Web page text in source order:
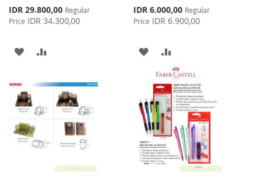
Special
Price
IDR 29.800,00 Regular
Price IDR 34.300,00
ADD
WISH
LIST
COMPARE
Special
Price
IDR 6.000,00 Regular
Price IDR 6.900,00
ADD
TO
WISH
LIST
TO
COMPARE